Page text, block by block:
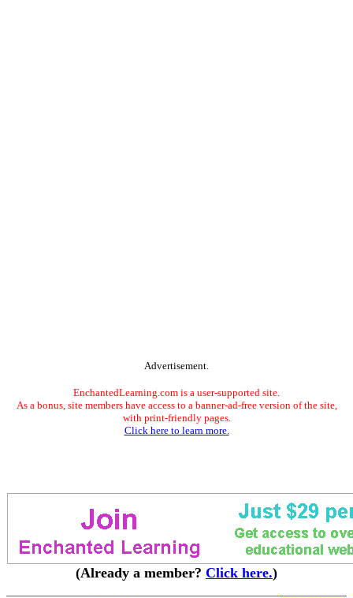
Advertisement.
EnchantedLearning.com is a user-supported site.
As a bonus, site members have access to a banner-ad-free version of the site,
with print-friendly pages.
Click here to learn more.
(Already a member? Click here.)